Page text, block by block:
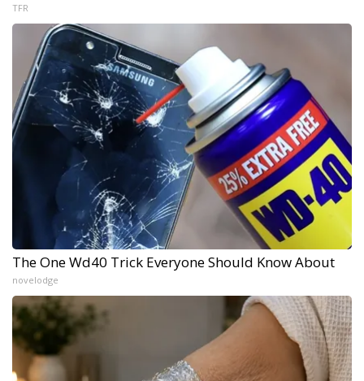
TFR
The One Wd40 Trick Everyone Should Know About
novelodge